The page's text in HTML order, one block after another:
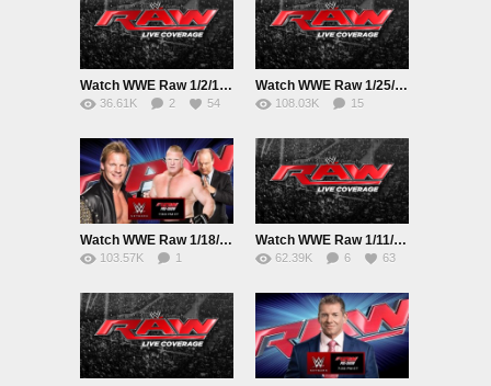
Watch WWE Raw 1/2/16 Online 1st February 2016 Live|Replay HD Full Show
36.61K 2 54
Watch WWE Raw 1/25/16 Online
108.03K
15
Watch WWE Raw 1/18/16 Online 18th January 2016 Live|Replay HD Full Show
103.57K
1
Watch WWE Raw 1/11/16 Online 11th January 2016 Live|Replay HD Full Show
62.39K 6 63